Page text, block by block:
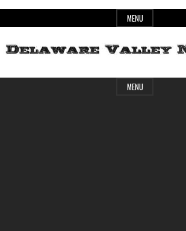
to
MENU
Delaware
Header
MENU